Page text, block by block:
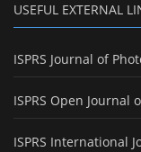
USEFUL EXTERNAL
ISPRS Journal of
ISPRS Open
ISPRS International